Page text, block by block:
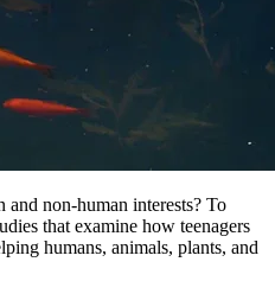
and non-human interests? To
that examine how teenagers
humans, animals, plants, and